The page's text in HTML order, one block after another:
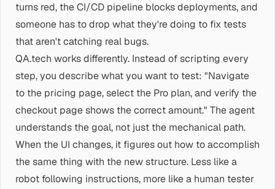
turns red, the CI/CD pipeline blocks deployments, and
someone has to drop what they're doing to fix tests
that aren't catching real bugs.
QA.tech works differently. Instead of scripting every
step, you describe what you want to test: "Navigate
to the pricing page, select the Pro plan, and verify the
checkout page shows the correct amount." The agent
understands the goal, not just the mechanical path.
When the UI changes, it figures out how to accomplish
the same thing with the new structure. Less like a
robot following instructions, more like a human tester